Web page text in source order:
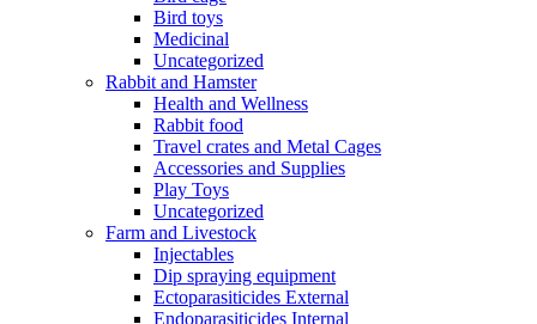
Bird toys
Medicinal
Uncategorized
Rabbit and Hamster
Health and Wellness
Rabbit food
Travel crates and Metal Cages
Accessories and Supplies
Play Toys
Uncategorized
Farm and Livestock
Injectables
Dip spraying equipment
Ectoparasiticides External
Endoparasiticides Internal